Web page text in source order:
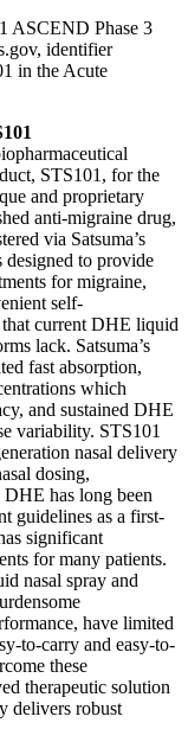
ASCEND Phase 3
identifier
in the Acute
STS101, for the
and proprietary
anti-migraine drug,
via Satsuma’s
to provide
for migraine,
self-
current DHE liquid
lack. Satsuma’s
fast absorption,
which
and sustained DHE
variability. STS101
nasal delivery
dosing,
has long been
guidelines as a first-
significant
for many patients.
nasal spray and
have limited
to-carry and easy-to-
these
therapeutic solution
delivers robust